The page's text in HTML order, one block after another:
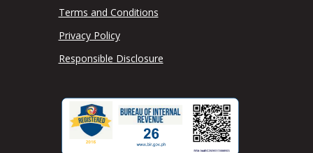
Terms and Conditions
Privacy Policy
Responsible Disclosure